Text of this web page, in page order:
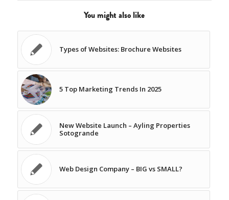
You might also like
Types of Websites: Brochure Websites
5 Top Marketing Trends In 2025
New Website Launch – Ayling Properties
Sotogrande
Web Design Company – BIG vs SMALL?